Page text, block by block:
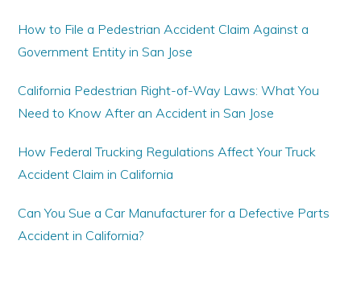
How to File a Pedestrian Accident Claim Against a
Government Entity in San Jose
California Pedestrian Right-of-Way Laws: What You
Need to Know After an Accident in San Jose
How Federal Trucking Regulations Affect Your Truck
Accident Claim in California
Can You Sue a Car Manufacturer for a Defective Parts
Accident in California?